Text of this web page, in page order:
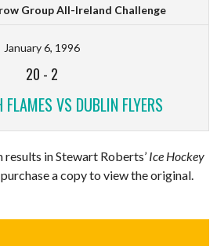
Group All-Ireland Challenge
January 6, 1996
20 - 2
FLAMES VS DUBLIN FLYERS
in Stewart Roberts’ Ice Hockey
a copy to view the original.